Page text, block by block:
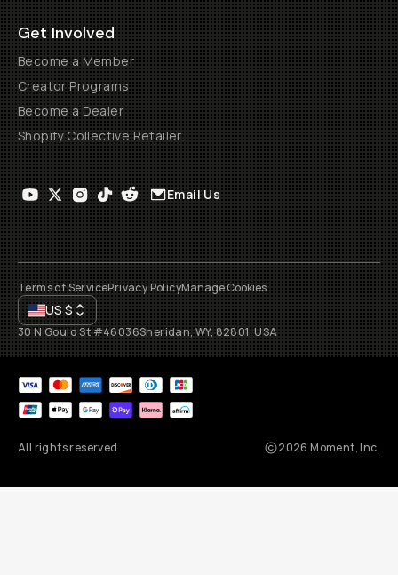
Get Involved
Become a Member
Creator Programs
Become a Dealer
Shopify Collective Retailer
Email Us
Terms of ServicePrivacy PolicyManage Cookies
US$
30 N Gould St #46036Sheridan, WY, 82801, USA
All rights reserved 2026 Moment, Inc.